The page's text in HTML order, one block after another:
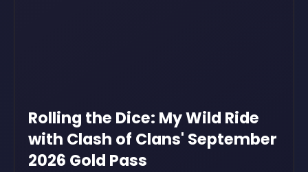
Rolling the Dice: My Wild Ride
with Clash of Clans' September
2026 Gold Pass